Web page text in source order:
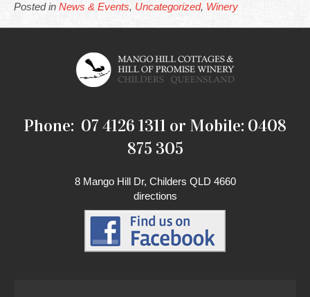
Posted in News & Events, Uncategorized, Winery
Phone: 07 4126 1311 or Mobile: 0408
875 305
8 Mango Hill Dr, Childers QLD 4660
directions